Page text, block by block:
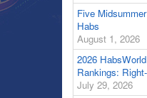
Five
Habs
August 1, 2026
2026
Rankings:
July 29, 2026